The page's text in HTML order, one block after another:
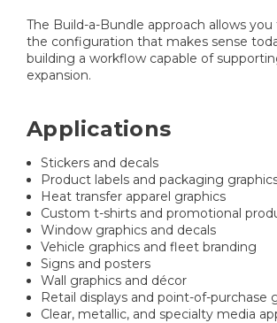
The Build-a-Bundle approach allows
the configuration that makes sense
building a workflow capable of
expansion.
Applications
Stickers and decals
Product labels and packaging
Heat transfer apparel graphics
Custom t-shirts and promotional
Window graphics and decals
Vehicle graphics and fleet branding
Signs and posters
Wall graphics and décor
Retail displays and point-of-purchase
Clear, metallic, and specialty media